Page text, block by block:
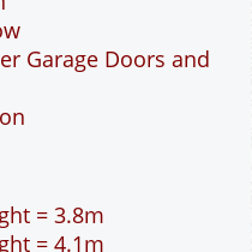
Pitch roof -
Stones Gable